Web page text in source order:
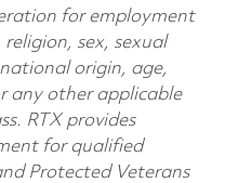
for employment
sex, sexual
origin, age,
any other applicable
RTX provides
for qualified
Protected Veterans